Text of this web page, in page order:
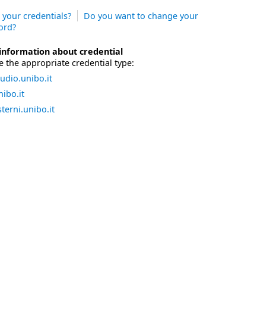
your credentials?
Do you want to change your
about credential
the appropriate credential type: